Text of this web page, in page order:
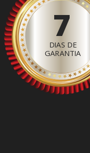
7
DIAS DE
GARANTIA